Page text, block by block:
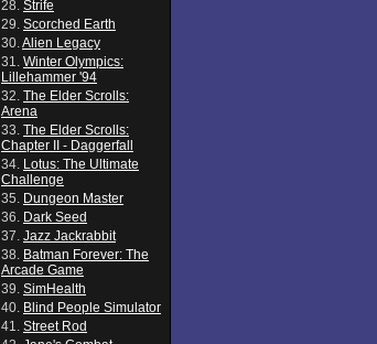
28. Strife
29. Scorched Earth
30.Alien Legacy
31. Winter Olympics:
Lillehammer '94
32. The Elder Scrolls:
Arena
33. The Elder Scrolls:
Chapter II - Daggerfall
34. Lotus: The Ultimate
Challenge
35. Dungeon Master
36. Dark Seed
37. Jazz Jackrabbit
38. Batman Forever: The
Arcade Game
39. SimHealth
40. Blind People Simulator
41. Street Rod